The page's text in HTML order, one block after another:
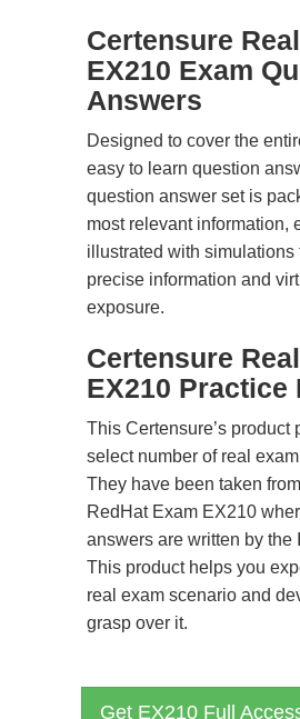
Certensure
EX210 Exam
Answers
Designed to cover the
easy to learn question
question answer set is
most relevant information,
illustrated with simulations
precise information and
exposure.
Certensure
EX210 Practice
This Certensure’s product
select number of real
They have been taken
RedHat Exam EX210
answers are written by the
This product helps you
real exam scenario and
grasp over it.
Get EX210 Full